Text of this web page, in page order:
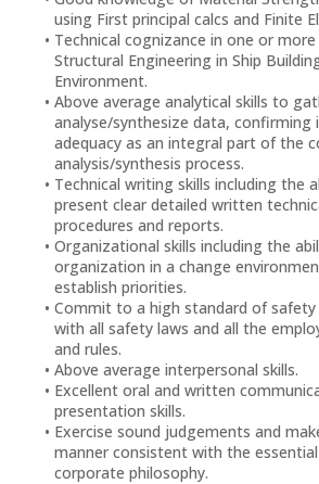
using First principal calcs and Finite
Technical cognizance in one or
Structural Engineering in Ship
Environment.
Above average analytical skills to
analyse/synthesize data, confirming
adequacy as an integral part of the
analysis/synthesis process.
Technical writing skills including the
present clear detailed written
procedures and reports.
Organizational skills including the
organization in a change
establish priorities.
Commit to a high standard of
with all safety laws and all the
and rules.
Above average interpersonal skills.
Excellent oral and written
presentation skills.
Exercise sound judgements and
manner consistent with the
corporate philosophy.